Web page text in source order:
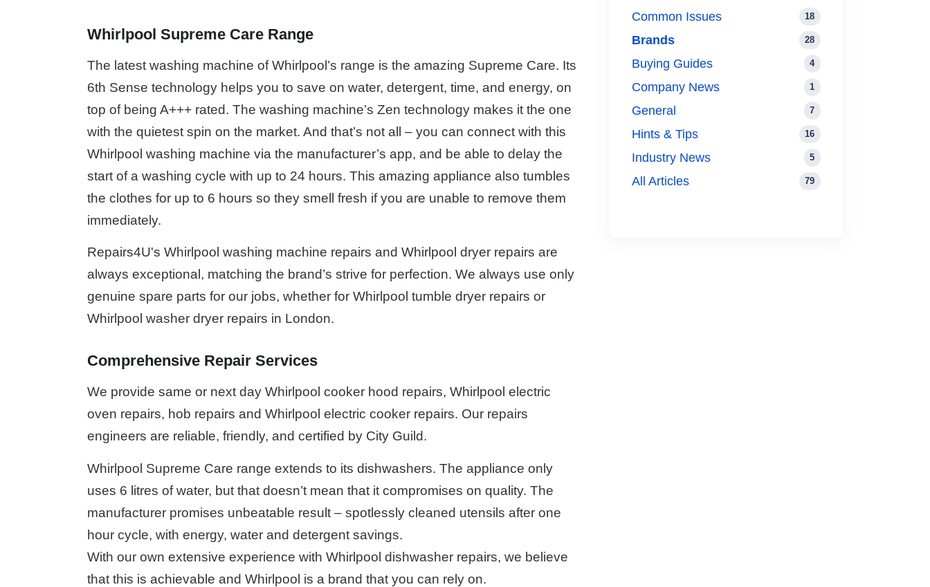
Whirlpool Supreme Care Range
The latest washing machine of Whirlpool’s range is the amazing Supreme Care. Its
6th Sense technology helps you to save on water, detergent, time, and energy, on
top of being A+++ rated. The washing machine’s Zen technology makes it the one
with the quietest spin on the market. And that’s not all – you can connect with this
Whirlpool washing machine via the manufacturer’s app, and be able to delay the
start of a washing cycle with up to 24 hours. This amazing appliance also tumbles
the clothes for up to 6 hours so they smell fresh if you are unable to remove them
immediately.
Repairs4U's Whirlpool washing machine repairs and Whirlpool dryer repairs are
always exceptional, matching the brand’s strive for perfection. We always use only
genuine spare parts for our jobs, whether for Whirlpool tumble dryer repairs or
Whirlpool washer dryer repairs in London.
Comprehensive Repair Services
We provide same or next day Whirlpool cooker hood repairs, Whirlpool electric
oven repairs, hob repairs and Whirlpool electric cooker repairs. Our repairs
engineers are reliable, friendly, and certified by City Guild.
Whirlpool Supreme Care range extends to its dishwashers. The appliance only
uses 6 litres of water, but that doesn’t mean that it compromises on quality. The
manufacturer promises unbeatable result – spotlessly cleaned utensils after one
hour cycle, with energy, water and detergent savings.
With our own extensive experience with Whirlpool dishwasher repairs, we believe
that this is achievable and Whirlpool is a brand that you can rely on.
Common Issues 18
Brands 28
Buying Guides 4
Company News 1
General 7
Hints & Tips 16
Industry News 5
All Articles 79